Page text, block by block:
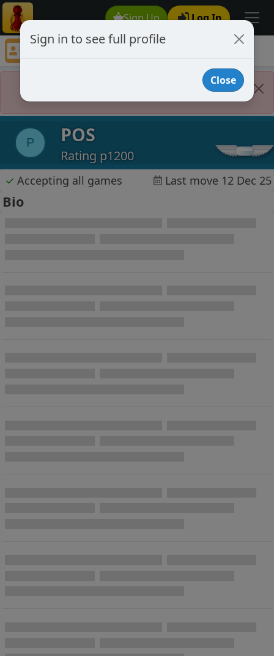
Sign Up Log In
POS
P POS
Rating p1200
✓ Accepting all games Last move 12 Dec 25
Bio
Sign in to see full profile
Close